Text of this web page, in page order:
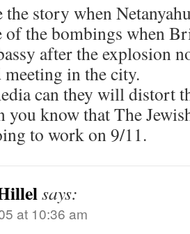
the story when
of the bombings when
after the explosion
meeting in the city.
can they will distort
you know that The
to work on 9/11.
says:
at 10:36 am